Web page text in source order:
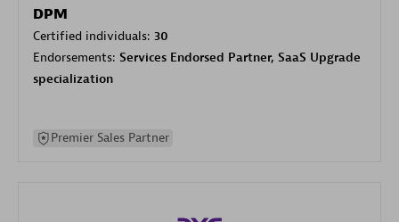
DPM
Certified individuals: 30
Endorsements: Services Endorsed Partner, SaaS Upgrade
specialization
Premier Sales Partner